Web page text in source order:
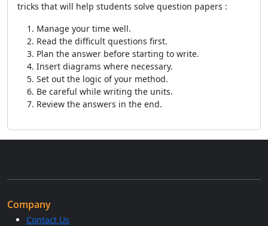
tricks that will help students solve question papers :
Manage your time well.
Read the difficult questions first.
Plan the answer before starting to write.
Insert diagrams where necessary.
Set out the logic of your method.
Be careful while writing the units.
Review the answers in the end.
Company
Contact Us